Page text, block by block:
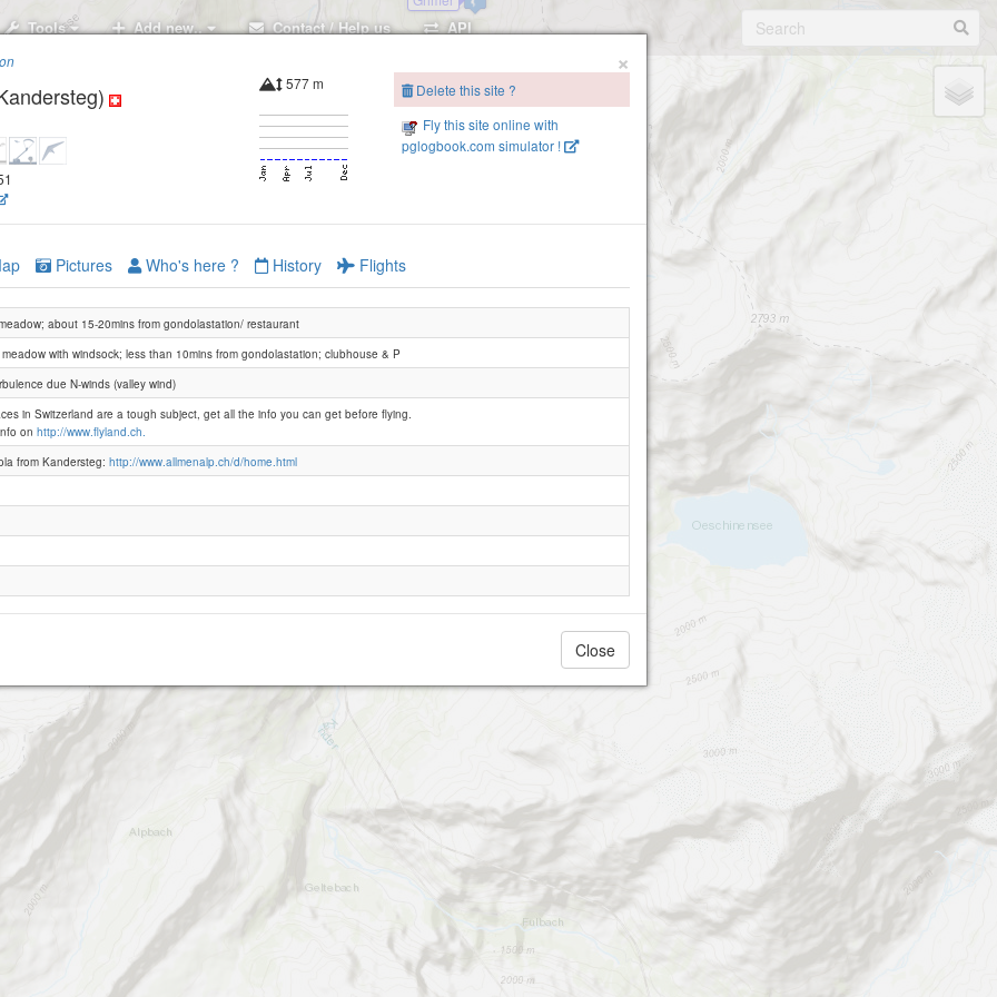
Tools Add new.. Contact / Help us API
First
×
577 m
Delete this site ?
Fly this site online with
pglogbook.com simulator !
Pictures Who's here ? History Flights
about 15-20mins from gondolastation/ restaurant
with windsock; less than 10mins from gondolastation; clubhouse & P
due N-winds (valley wind)
in Switzerland are a tough subject, get all the info you can get before flying.
on http://www.flyland.ch.
from Kandersteg: http://www.allmenalp.ch/d/home.html
Close